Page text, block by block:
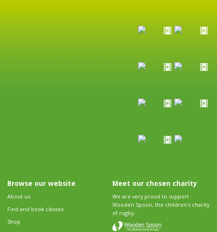
Browse our website
About us
Find and book classes
Shop
Meet our chosen charity
We are very proud to support
Wooden Spoon, the children's charity
of rugby.